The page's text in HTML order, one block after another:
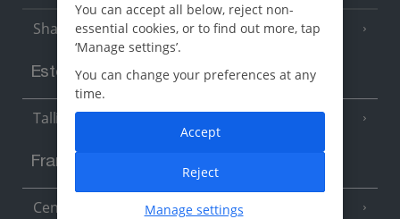
Sharm El Sheikh (6 Resorts)
Estonia
Tallinn
France
Central France (La Rochelle Airport)
You can accept all below, reject non-
essential cookies, or to find out more, tap
‘Manage settings’.
You can change your preferences at any
time.
Manage settings
Reject
Accept